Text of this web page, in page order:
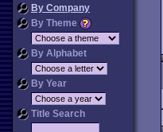
By Company
By Theme
By Alphabet
By Year
Title Search